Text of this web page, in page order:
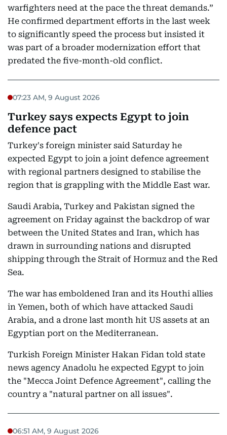
warfighters need at the pace the threat demands.”
He confirmed department efforts in the last week
to significantly speed the process but insisted it
was part of a broader modernization effort that
predated the five-month-old conflict.
07:23 AM, 9 August 2026
Turkey says expects Egypt to join
defence pact
Turkey's foreign minister said Saturday he
expected Egypt to join a joint defence agreement
with regional partners designed to stabilise the
region that is grappling with the Middle East war.
Saudi Arabia, Turkey and Pakistan signed the
agreement on Friday against the backdrop of war
between the United States and Iran, which has
drawn in surrounding nations and disrupted
shipping through the Strait of Hormuz and the Red
Sea.
The war has emboldened Iran and its Houthi allies
in Yemen, both of which have attacked Saudi
Arabia, and a drone last month hit US assets at an
Egyptian port on the Mediterranean.
Turkish Foreign Minister Hakan Fidan told state
news agency Anadolu he expected Egypt to join
the "Mecca Joint Defence Agreement", calling the
country a "natural partner on all issues".
06:51 AM, 9 August 2026